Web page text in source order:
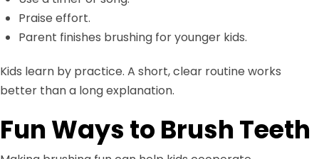
Praise effort.
Parent finishes brushing for younger kids.
Kids learn by practice. A short, clear routine works
better than a long explanation.
Fun Ways to Brush Teeth